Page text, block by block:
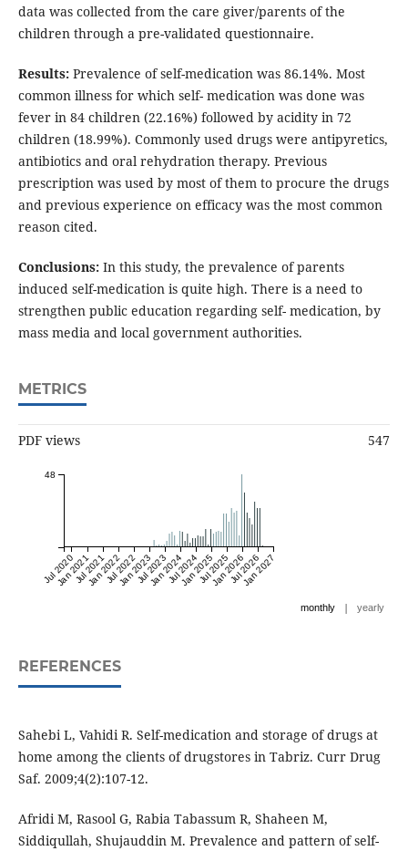
data was collected from the care giver/parents of the
children through a pre-validated questionnaire.
Results:Prevalence of self-medication was 86.14%. Most
common illness for which self- medication was done was
fever in 84 children (22.16%) followed by acidity in 72
children (18.99%). Commonly used drugs were antipyretics,
antibiotics and oral rehydration therapy. Previous
prescription was used by most of them to procure the drugs
and previous experience on efficacy was the most common
reason cited.
Conclusions:In this study, the prevalence of parents
induced self-medication is quite high. There is a need to
strengthen public education regarding self- medication, by
mass media and local government authorities.
METRICS
PDF views 547
Jul 2020
Jan 2021Jul 2021
Jan 2022Jul 2022
Jan 2023Jul 2023
Jan 2024Jul 2024
Jan 2025Jul 2025
Jan 2026Jul 2026
Jan 2027
48
monthly | yearly
REFERENCES
Sahebi L, Vahidi R. Self-medication and storage of drugs at
home among the clients of drugstores in Tabriz. Curr Drug
Saf. 2009;4(2):107-12.
Afridi M, Rasool G, Rabia Tabassum R, Shaheen M,
Siddiqullah, Shujauddin M. Prevalence and pattern of self-